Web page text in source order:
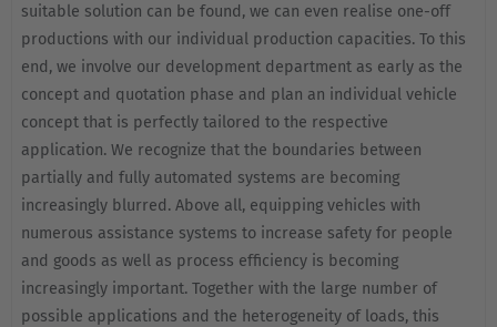
suitable solution can be found, we can even realise one-off
productions with our individual production capacities. To this
end, we involve our development department as early as the
concept and quotation phase and plan an individual vehicle
concept that is perfectly tailored to the respective
application. We recognize that the boundaries between
partially and fully automated systems are becoming
increasingly blurred. Above all, equipping vehicles with
numerous assistance systems to increase safety for people
and goods as well as process efficiency is becoming
increasingly important. Together with the large number of
possible applications and the heterogeneity of loads, this